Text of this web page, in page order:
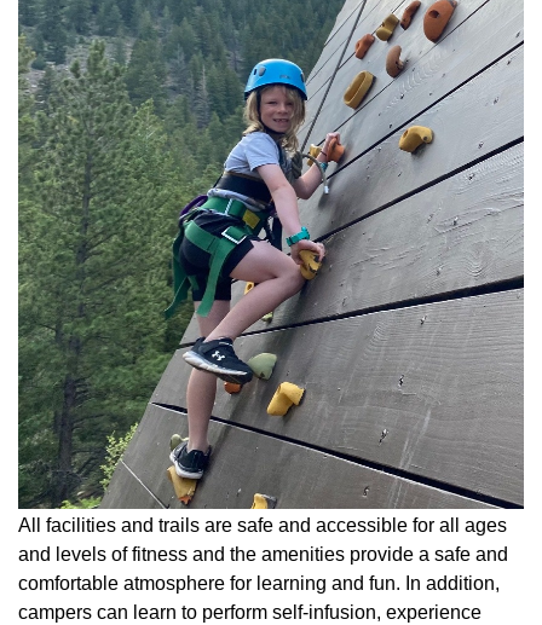
All facilities and trails are safe and accessible for all ages
and levels of fitness and the amenities provide a safe and
comfortable atmosphere for learning and fun. In addition,
campers can learn to perform self-infusion, experience